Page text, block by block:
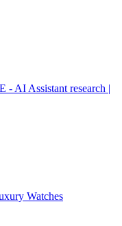
- AI Assistant research |
Watches